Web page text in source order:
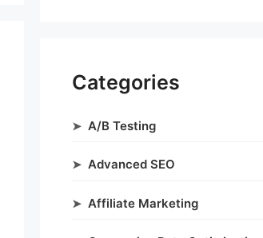
Categories
A/B Testing
Advanced SEO
Affiliate Marketing